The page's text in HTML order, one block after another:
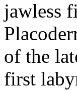
jawless
of the
first